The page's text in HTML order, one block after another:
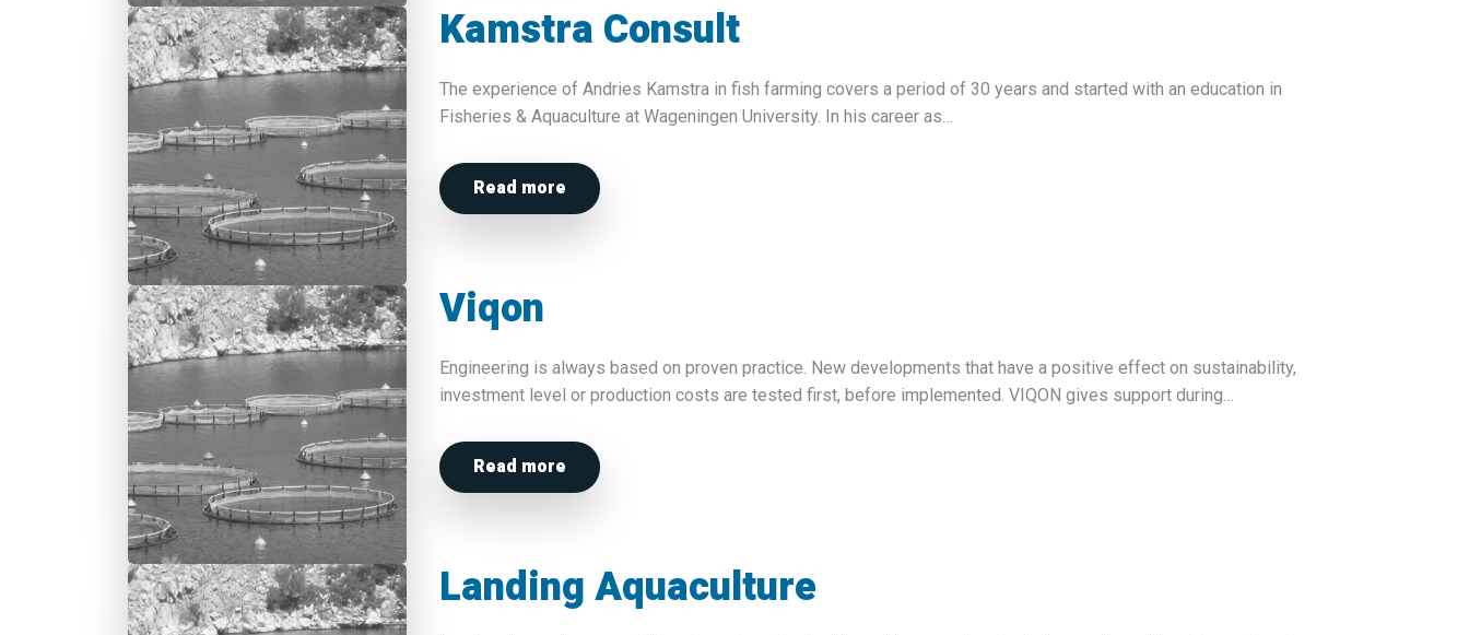
Kamstra Consult
The experience of Andries Kamstra in fish farming covers a period of 30 years and started with an education in
Fisheries & Aquaculture at Wageningen University. In his career as…
Read more
Viqon
Engineering is always based on proven practice. New developments that have a positive effect on sustainability,
investment level or production costs are tested first, before implemented. VIQON gives support during…
Read more
Landing Aquaculture